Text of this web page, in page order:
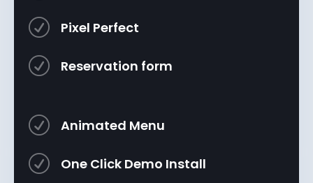
R Pixel Perfect
R Reservation form
R Animated Menu
R One Click Demo Install